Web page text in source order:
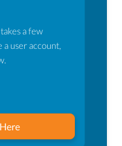
a few
a user account,